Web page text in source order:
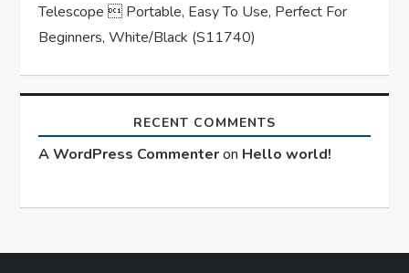
Telescope  Portable, Easy To Use, Perfect For
Beginners, White/Black (S11740)
RECENT COMMENTS
A WordPress Commenteron Hello world!